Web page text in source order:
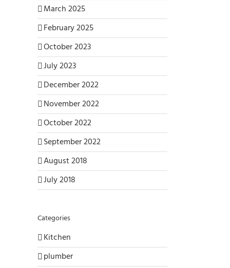
March 2025
February 2025
October 2023
July 2023
December 2022
November 2022
October 2022
September 2022
August 2018
July 2018
Categories
Kitchen
plumber